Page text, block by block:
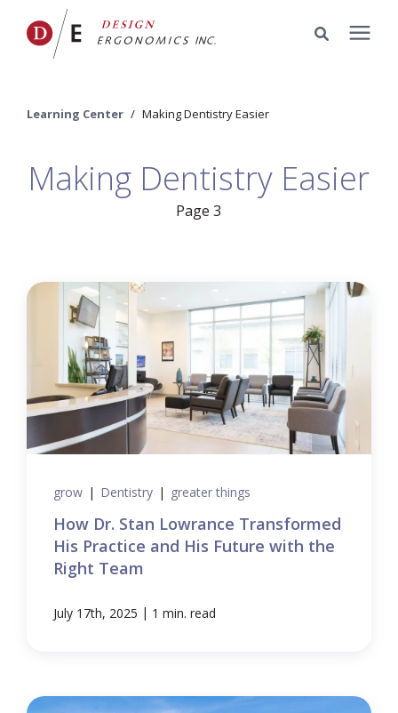
Company
Schedule a Meeting
Learning Center / Making Dentistry Easier
Making Dentistry Easier
Page 3
grow | Dentistry | greater things
How Dr. Stan Lowrance Transformed
His Practice and His Future with the
Right Team
July 17th, 2025 | 1 min. read